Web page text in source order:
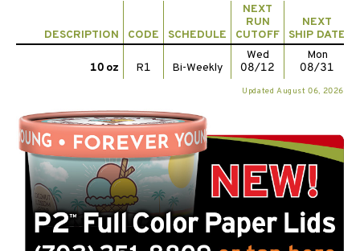
DESCRIPTION CODE SCHEDULE
NEXT
RUN
CUTOFF
NEXT
SHIP DATE
10 oz R1 Bi-Weekly
Wed
08/12
Mon
08/31
Updated August 06, 2026